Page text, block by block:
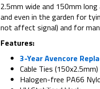
2.5mm wide and 150mm
and even in the garden for
not affect signal) and for
Features:
3-Year Avencore
Cable Ties (150x2.5mm)
Halogen-free PA66